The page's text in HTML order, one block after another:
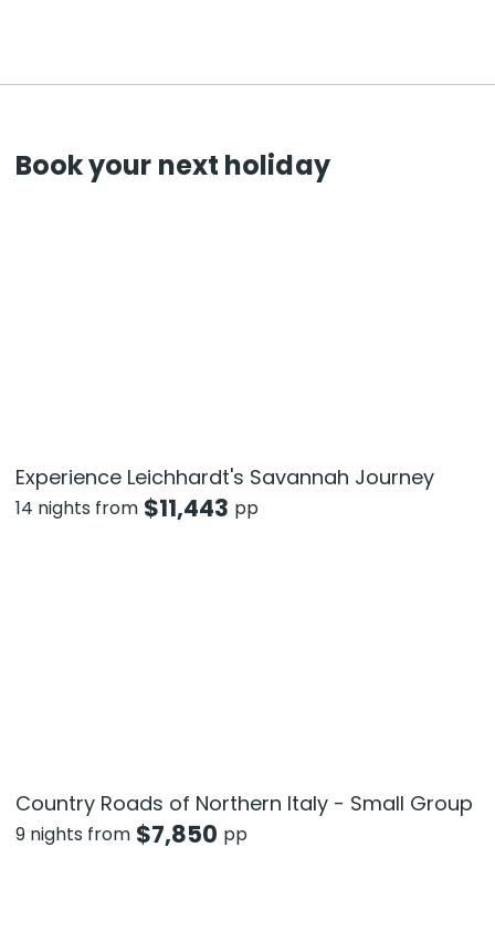
Book your next holiday
Experience Leichhardt's Savannah Journey
14 nights from $11,443 pp
Country Roads of Northern Italy - Small Group
9 nights from $7,850 pp